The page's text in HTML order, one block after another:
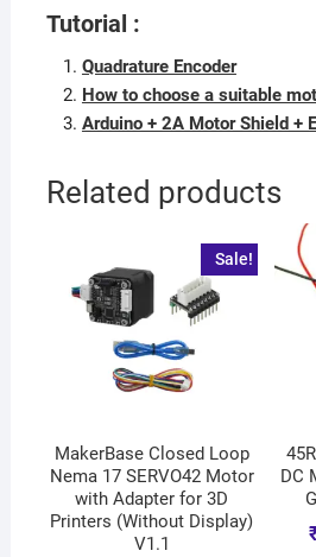
Tutorial :
Quadrature Encoder
How to choose a suitable
Arduino + 2A Motor Shield +
Related products
Sale!
MakerBase Closed Loop
Nema 17 SERVO42 Motor
with Adapter for 3D
Printers (Without Display)
V1.1
DC